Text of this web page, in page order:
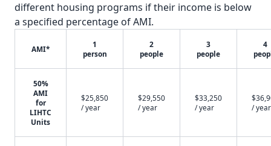
different housing programs if their income is below
a specified percentage of AMI.
AMI*
1
person
2
people
3
people
4
50%
AMI
for
LIHTC
Units
$25,850
/ year
$29,550
/ year
$33,250
/ year
/ year